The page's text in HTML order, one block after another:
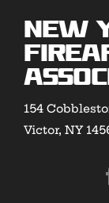
New
154
Victor, NY